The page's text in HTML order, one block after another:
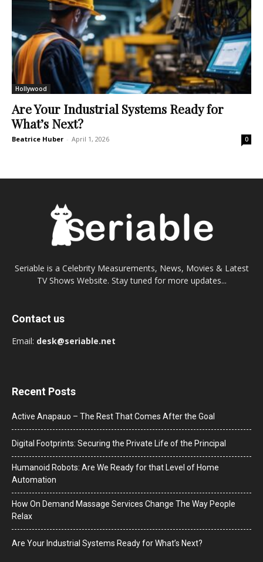
Hollywood
Are Your Industrial Systems Ready for
What’s Next?
Beatrice Huber - April 1, 2026 0
Seriable is a Celebrity Measurements, News, Movies & Latest
TV Shows Website. Stay tuned for more updates...
Contact us
Email: desk@seriable.net
Recent Posts
Active Anapauo – The Rest That Comes After the Goal
Digital Footprints: Securing the Private Life of the Principal
Humanoid Robots: Are We Ready for that Level of Home
Automation
How On Demand Massage Services Change The Way People
Relax
Are Your Industrial Systems Ready for What’s Next?